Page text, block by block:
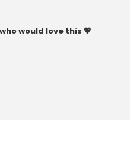
would love this 💖